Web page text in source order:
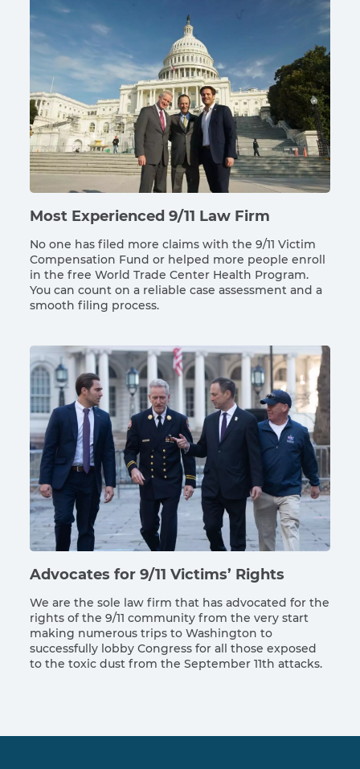
Most Experienced 9/11 Law Firm
No one has filed more claims with the 9/11 Victim
Compensation Fund or helped more people enroll
in the free World Trade Center Health Program.
You can count on a reliable case assessment and a
smooth filing process.
Advocates for 9/11 Victims’ Rights
We are the sole law firm that has advocated for the
rights of the 9/11 community from the very start
making numerous trips to Washington to
successfully lobby Congress for all those exposed
to the toxic dust from the September 11th attacks.